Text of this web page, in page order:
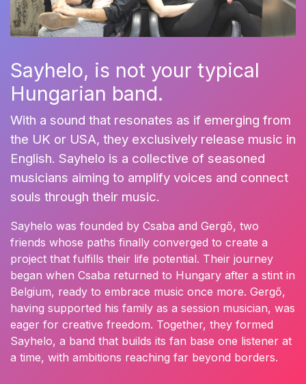
Sayhelo, is not your typical
Hungarian band.
With a sound that resonates as if emerging from
the UK or USA, they exclusively release music in
English. Sayhelo is a collective of seasoned
musicians aiming to amplify voices and connect
souls through their music.
Sayhelo was founded by Csaba and Gergő, two
friends whose paths finally converged to create a
project that fulfills their life potential. Their journey
began when Csaba returned to Hungary after a stint in
Belgium, ready to embrace music once more. Gergő,
having supported his family as a session musician, was
eager for creative freedom. Together, they formed
Sayhelo, a band that builds its fan base one listener at
a time, with ambitions reaching far beyond borders.